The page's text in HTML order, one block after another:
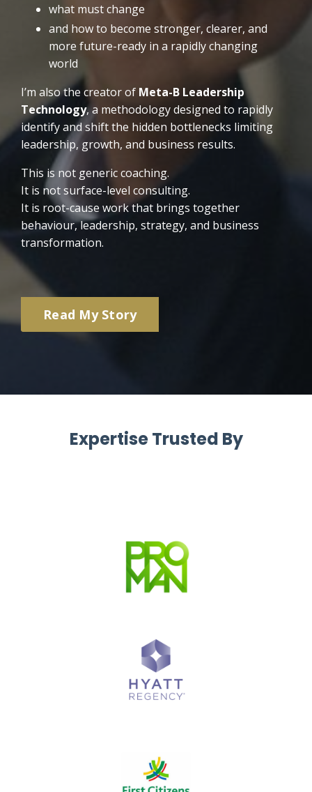
what must change
and how to become stronger, clearer, and
more future-ready in a rapidly changing
world
I’m also the creator of Meta-B Leadership
Technology, a methodology designed to rapidly
identify and shift the hidden bottlenecks limiting
leadership, growth, and business results.
This is not generic coaching.
It is not surface-level consulting.
It is root-cause work that brings together
behaviour, leadership, strategy, and business
transformation.
Read My Story
Expertise Trusted By